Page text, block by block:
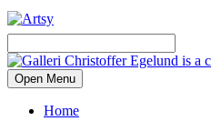
Open Menu
Home